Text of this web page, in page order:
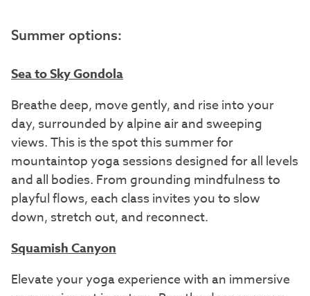
Summer options:
Sea to Sky Gondola
Breathe deep, move gently, and rise into your
day, surrounded by alpine air and sweeping
views. This is the spot this summer for
mountaintop yoga sessions designed for all levels
and all bodies. From grounding mindfulness to
playful flows, each class invites you to slow
down, stretch out, and reconnect.
Squamish Canyon
Elevate your yoga experience with an immersive